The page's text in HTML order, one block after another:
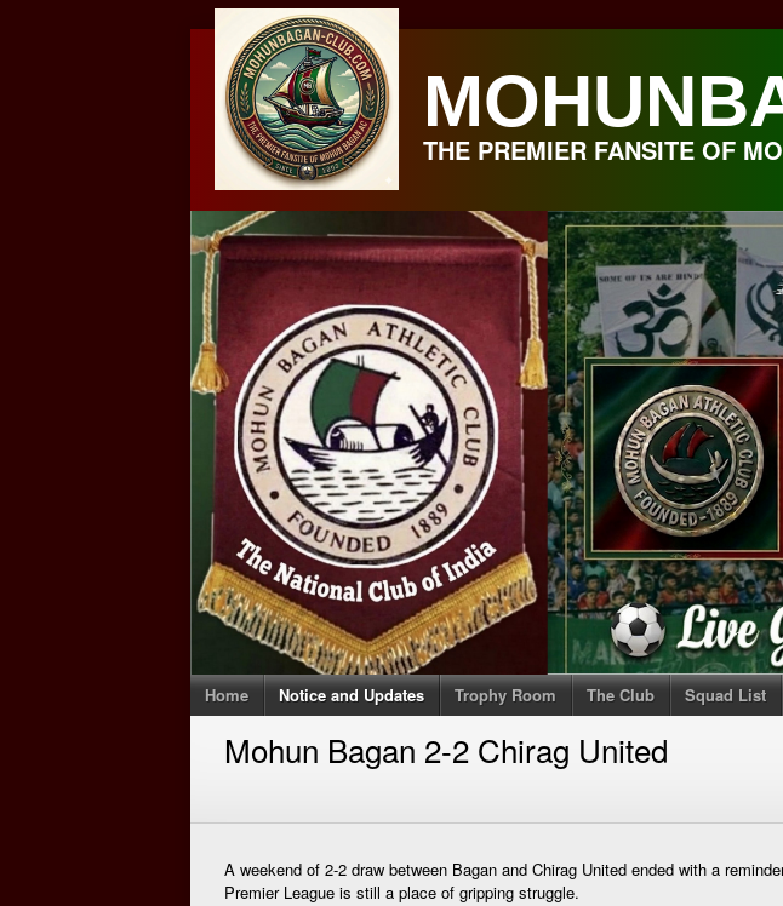
content
THE PREMIER FANSITE OF
Home Notice and Updates Trophy Room The Club Squad List
Mohun Bagan 2-2 Chirag United
A weekend of 2-2 draw between Bagan and Chirag United ended with a
Premier League is still a place of gripping struggle.